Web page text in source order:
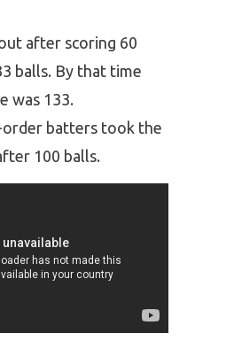
after scoring 60
balls. By that time
was 133.
batters took the
100 balls.